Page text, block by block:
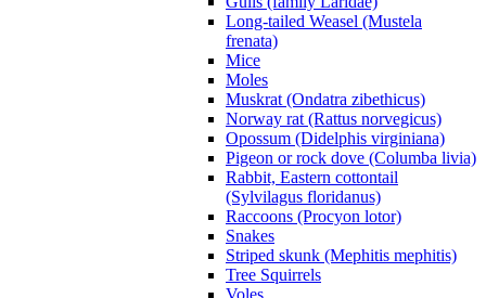
Long-tailed Weasel (Mustela
frenata)
Mice
Moles
Muskrat (Ondatra zibethicus)
Norway rat (Rattus norvegicus)
Opossum (Didelphis virginiana)
Pigeon or rock dove (Columba livia)
Rabbit, Eastern cottontail
(Sylvilagus floridanus)
Raccoons (Procyon lotor)
Snakes
Striped skunk (Mephitis mephitis)
Tree Squirrels
Voles